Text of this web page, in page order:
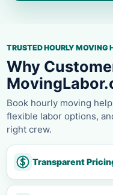
TRUSTED HOURLY MOVING
Why
Book hourly moving
flexible labor options,
right crew.
Transparent